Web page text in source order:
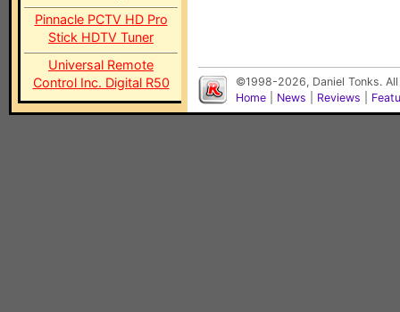
Pinnacle PCTV HD Pro
Stick HDTV Tuner
Universal Remote
Control Inc. Digital R50
©1998-2026, Daniel Tonks.
Home
News Reviews